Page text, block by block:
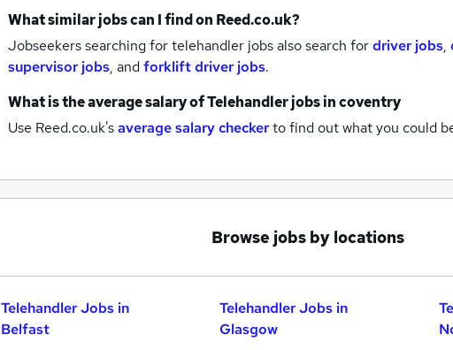
What similar jobs can I find on Reed.co.uk?
Jobseekers searching for telehandler jobs also search fordriver jobs,
supervisor jobs, andforklift driver jobs.
What is the average salary ofTelehandler jobsin coventry
Use Reed.co.uk'saverage salary checkerto find out what you could
Browse jobs by locations
Telehandler Jobs in
Belfast
Telehandler Jobs in
Glasgow